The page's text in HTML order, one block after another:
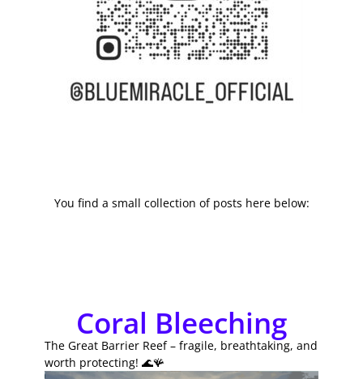
You find a small collection of posts here below:
Coral Bleeching
The Great Barrier Reef – fragile, breathtaking, and
worth protecting! 🌊🪸